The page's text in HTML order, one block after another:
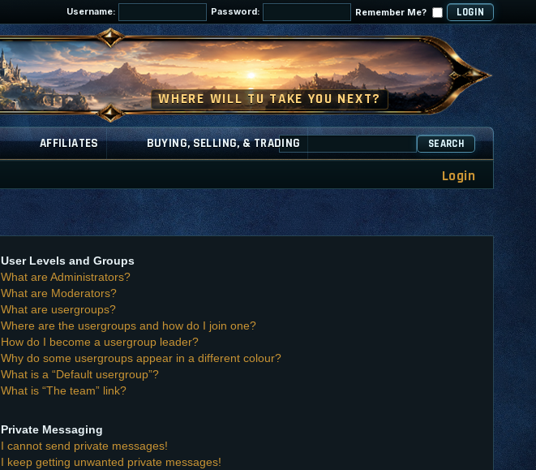
Username: Password: Remember Me?
AFFILIATES BUYING, SELLING, & TRADING SEARCH
Login
User Levels and Groups
What are Administrators?
What are Moderators?
What are usergroups?
Where are the usergroups and how do I join one?
How do I become a usergroup leader?
Why do some usergroups appear in a different colour?
What is a “Default usergroup”?
What is “The team” link?
Private Messaging
I cannot send private messages!
I keep getting unwanted private messages!